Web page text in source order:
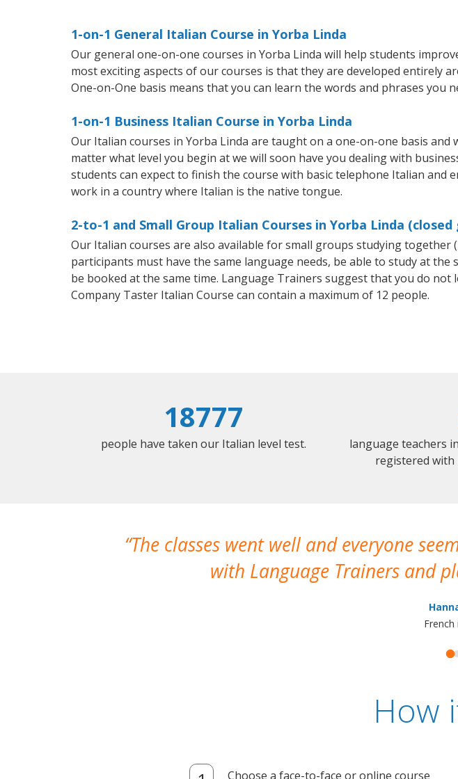
1-on-1 General Italian Course in Yorba Linda
Our general one-on-one courses in Yorba Linda will help students
most exciting aspects of our courses is that they are developed entirely
One-on-One basis means that you can learn the words and phrases you
1-on-1 Business Italian Course in Yorba Linda
Our Italian courses in Yorba Linda are taught on a one-on-one basis
matter what level you begin at we will soon have you dealing with
students can expect to finish the course with basic telephone Italian and
work in a country where Italian is the native tongue.
2-to-1 and Small Group Italian Courses in Yorba Linda (closed
Our Italian courses are also available for small groups studying together
participants must have the same language needs, be able to study at
be booked at the same time. Language Trainers suggest that you do
Company Taster Italian Course can contain a maximum of 12 people.
18777
people have taken our Italian level test.
language teachers
registered with
The classes went well and everyone
with Language Trainers and
How
Choose a face-to-face or online course